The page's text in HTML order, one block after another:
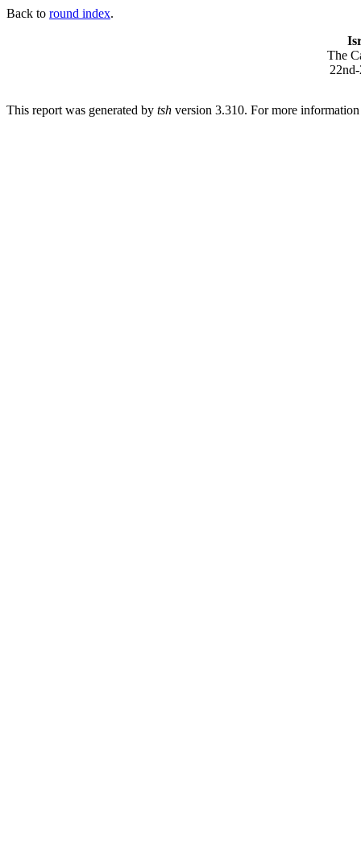
Back to round index.
The
This report was generated by tsh version 3.310. For more